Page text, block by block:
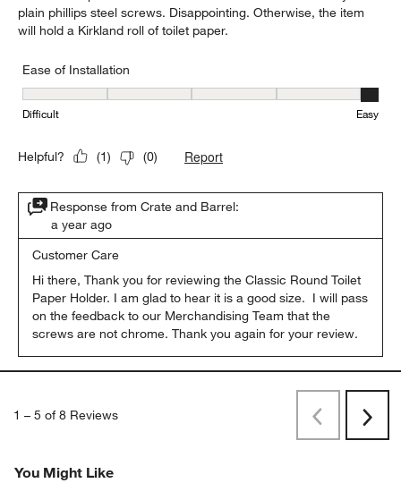
plain phillips steel screws. Disappointing. Otherwise, the item
will hold a Kirkland roll of toilet paper.
Ease of Installation
Ease of Installation, 5 out of 5, where 1 equals to Difficult and 5
Difficult Easy
Helpful? (1) (0) Report
Response from Crate and Barrel:
a year ago
Customer Care
Hi there, Thank you for reviewing the Classic Round Toilet
Paper Holder. I am glad to hear it is a good size.  I will pass
on the feedback to our Merchandising Team that the
screws are not chrome. Thank you again for your review.
1 – 5 of 8 Reviews
PreviousNext
You Might Like